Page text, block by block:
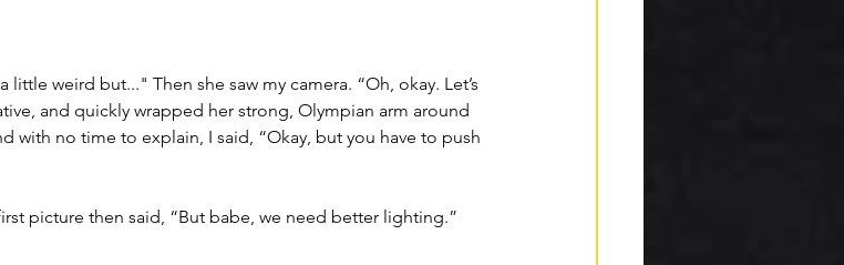
weird but..." Then she saw my camera. “Oh, okay. Let’s
and quickly wrapped her strong, Olympian arm around
with no time to explain, I said, “Okay, but you have to push
picture then said, “But babe, we need better lighting.”